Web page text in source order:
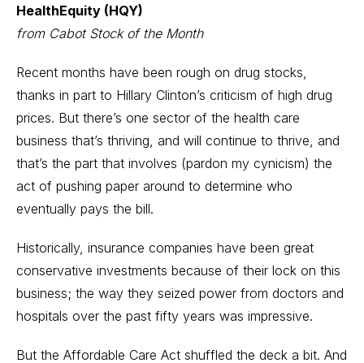
HealthEquity (HQY)
from Cabot Stock of the Month
Recent months have been rough on drug stocks,
thanks in part to Hillary Clinton’s criticism of high drug
prices. But there’s one sector of the health care
business that’s thriving, and will continue to thrive, and
that’s the part that involves (pardon my cynicism) the
act of pushing paper around to determine who
eventually pays the bill.
Historically, insurance companies have been great
conservative investments because of their lock on this
business; the way they seized power from doctors and
hospitals over the past fifty years was impressive.
But the Affordable Care Act shuffled the deck a bit. And